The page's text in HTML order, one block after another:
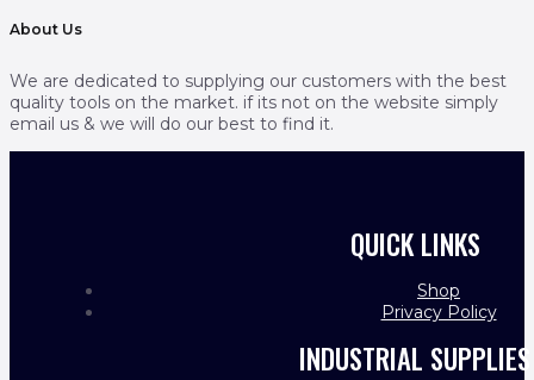
About Us
We are dedicated to supplying our customers with the best
quality tools on the market. if its not on the website simply
email us & we will do our best to find it.
QUICK LINKS
Shop
Privacy Policy
INDUSTRIAL SUPPLIES